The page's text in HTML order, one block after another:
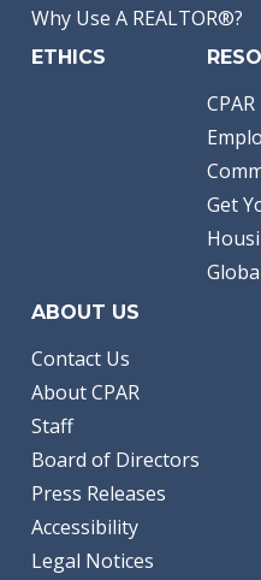
Why Use A REALTOR®?
ETHICS
Get
ABOUT US
Contact Us
About CPAR
Staff
Board of Directors
Press Releases
Accessibility
Legal Notices